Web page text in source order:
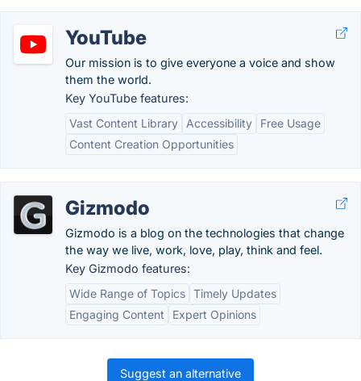
YouTube
Our mission is to give everyone a voice and show
them the world.
Key YouTube features:
Vast Content Library
Accessibility
Free Usage
Content Creation Opportunities
Gizmodo
Gizmodo is a blog on the technologies that change
the way we live, work, love, play, think and feel.
Key Gizmodo features:
Wide Range of Topics Timely Updates
Engaging Content
Expert Opinions
Suggest an alternative